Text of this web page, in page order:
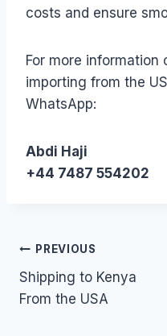
costs and ensure
For more information
importing from the
WhatsApp:
Abdi Haji
+44 7487 554202
Post
navigation
PREVIOUS
Shipping to Kenya
From the USA